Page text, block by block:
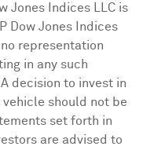
Jones Indices LLC is
Dow Jones Indices
representation
in any such
decision to invest in
should not be
set forth in
are advised to